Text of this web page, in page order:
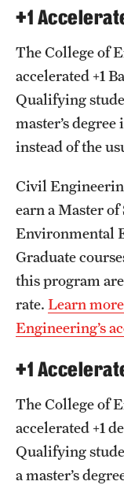
+1
The College of
accelerated +1
Qualifying
master’s
instead of the
Civil
earn a Master
Environmental
Graduate
this program
rate. Learn
Engineering’s
+1
The College of
accelerated +1
Qualifying
a master’s